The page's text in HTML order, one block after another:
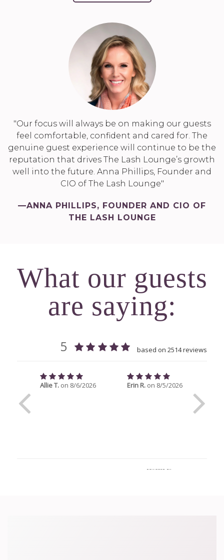
"Our focus will always be on making our guests
feel comfortable, confident and cared for. The
genuine guest experience will continue to be the
reputation that drives The Lash Lounge’s growth
well into the future. Anna Phillips, Founder and
CIO of The Lash Lounge"
—ANNA PHILLIPS, FOUNDER AND CIO OF
THE LASH LOUNGE
What our guests
are saying: